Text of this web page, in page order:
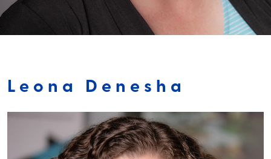
Leona Denesha